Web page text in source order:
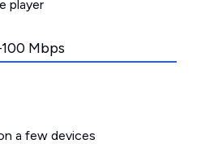
player
Mbps
a few devices